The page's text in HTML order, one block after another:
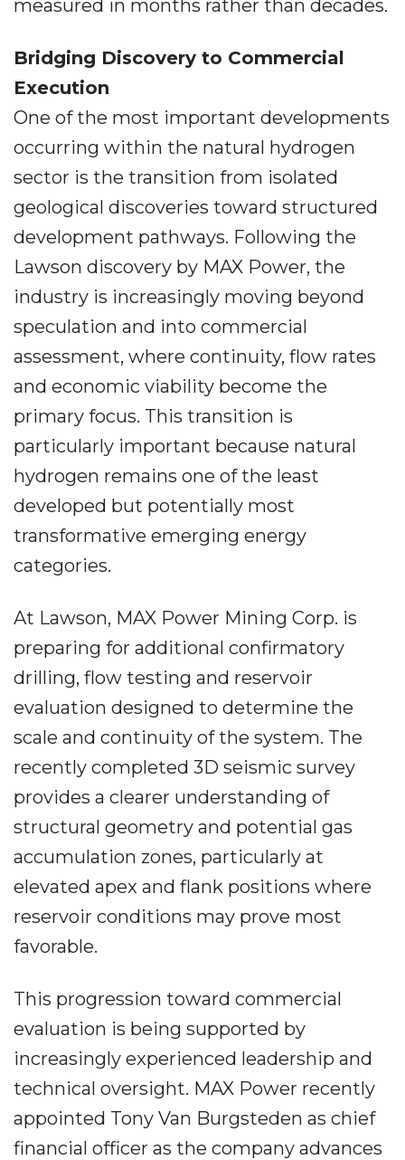
measured in months rather than decades.
Bridging Discovery to Commercial
Execution
One of the most important developments
occurring within the natural hydrogen
sector is the transition from isolated
geological discoveries toward structured
development pathways. Following the
Lawson discovery by MAX Power, the
industry is increasingly moving beyond
speculation and into commercial
assessment, where continuity, flow rates
and economic viability become the
primary focus. This transition is
particularly important because natural
hydrogen remains one of the least
developed but potentially most
transformative emerging energy
categories.
At Lawson, MAX Power Mining Corp. is
preparing for additional confirmatory
drilling, flow testing and reservoir
evaluation designed to determine the
scale and continuity of the system. The
recently completed 3D seismic survey
provides a clearer understanding of
structural geometry and potential gas
accumulation zones, particularly at
elevated apex and flank positions where
reservoir conditions may prove most
favorable.
This progression toward commercial
evaluation is being supported by
increasingly experienced leadership and
technical oversight. MAX Power recently
appointed Tony Van Burgsteden as chief
financial officer as the company advances